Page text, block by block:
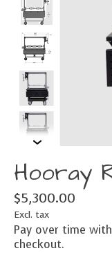
Hooray
$5,300.00
Excl. tax
Pay over time with
checkout.